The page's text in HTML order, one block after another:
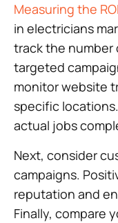
Measuring the ROI
in electricians
track the number
targeted
monitor website
specific
actual jobs
Next, consider
campaigns.
reputation and
Finally, compare